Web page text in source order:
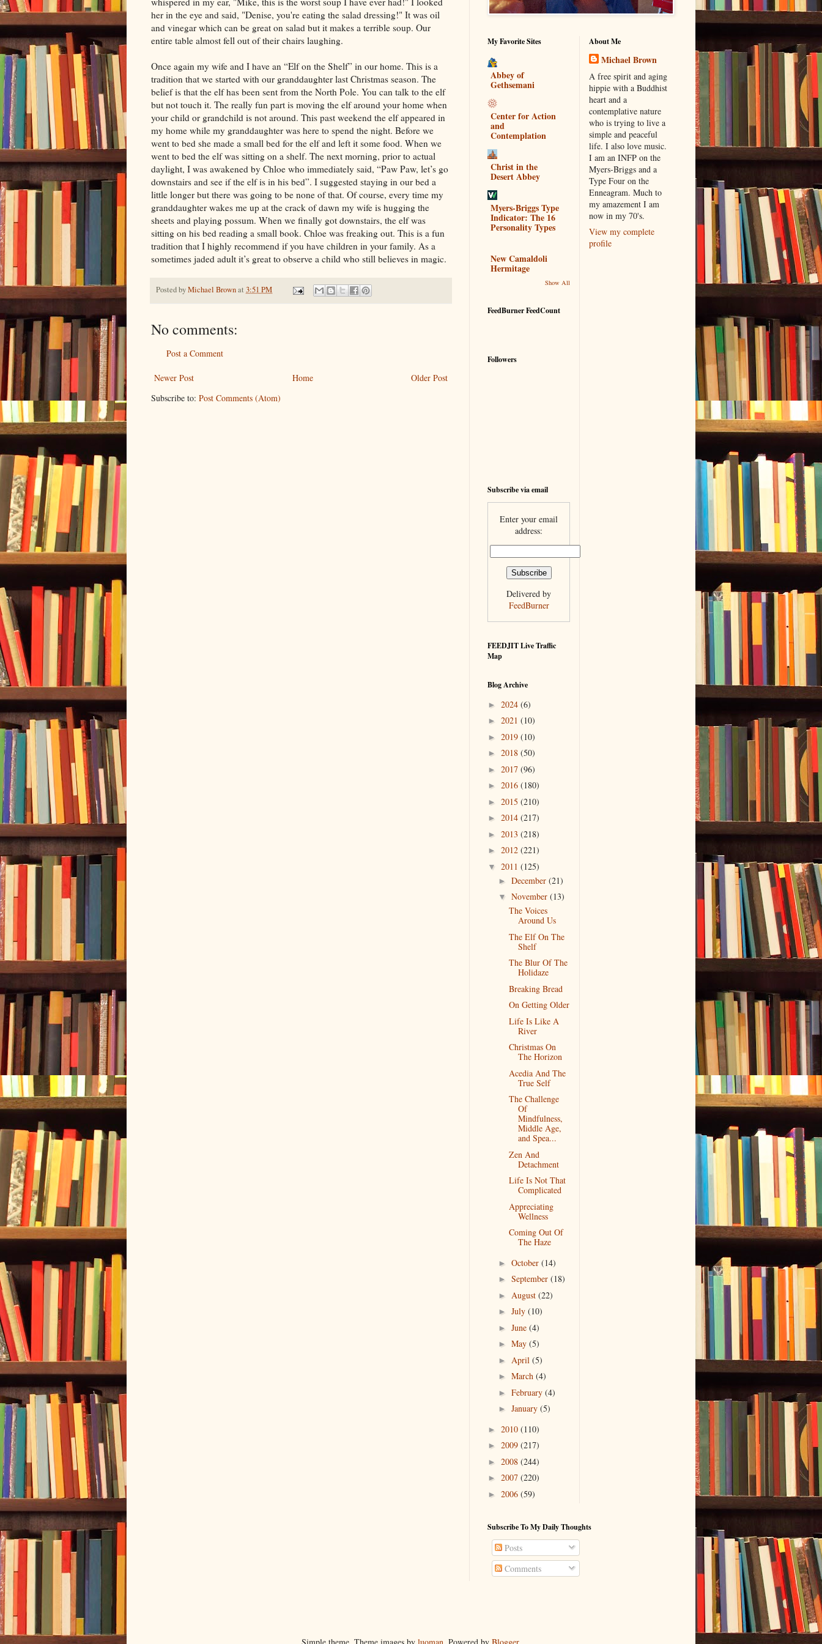
her in the eye and said, "Denise, you're eating the salad dressing!" It was oil
and vinegar which can be great on salad but it makes a terrible soup. Our
entire table almost fell out of their chairs laughing.
Once again my wife and I have an “Elf on the Shelf” in our home. This is a
tradition that we started with our granddaughter last Christmas season. The
belief is that the elf has been sent from the North Pole. You can talk to the elf
but not touch it. The really fun part is moving the elf around your home when
your child or grandchild is not around. This past weekend the elf appeared in
my home while my granddaughter was here to spend the night. Before we
went to bed she made a small bed for the elf and left it some food. When we
went to bed the elf was sitting on a shelf. The next morning, prior to actual
daylight, I was awakened by Chloe who immediately said, “Paw Paw, let’s go
downstairs and see if the elf is in his bed”. I suggested staying in our bed a
little longer but there was going to be none of that. Of course, every time my
granddaughter wakes me up at the crack of dawn my wife is hugging the
sheets and playing possum. When we finally got downstairs, the elf was
sitting on his bed reading a small book. Chloe was freaking out. This is a fun
tradition that I highly recommend if you have children in your family. As a
sometimes jaded adult it’s great to observe a child who still believes in magic.
Posted byMichael Brownat 3:51 PM
No comments:
Post a Comment
Newer Post Older Post
Home
Subscribe to: Post Comments (Atom)
My Favorite Sites
Abbey of
Gethsemani
Center for Action
and
Contemplation
Christ in the
Desert Abbey
Myers-Briggs Type
Indicator: The 16
Personality Types
New Camaldoli
Hermitage
Show All
FeedBurner FeedCount
Followers
Subscribe via email
Enter your email
address:
Delivered by
FeedBurner
FEEDJIT Live Traffic
Map
Blog Archive
► 2024 (6)
► 2021 (10)
► 2019 (10)
► 2018 (50)
► 2017 (96)
► 2016 (180)
► 2015 (210)
► 2014 (217)
► 2013 (218)
► 2012 (221)
▼ 2011 (125)
► December (21)
▼ November (13)
The Voices
Around Us
The Elf On The
Shelf
The Blur Of The
Holidaze
Breaking Bread
On Getting Older
Life Is Like A
River
Christmas On
The Horizon
Acedia And The
True Self
The Challenge
Of
Mindfulness,
Middle Age,
and Spea...
Zen And
Detachment
Life Is Not That
Complicated
Appreciating
Wellness
Coming Out Of
The Haze
► October (14)
► September (18)
► August (22)
► July (10)
► June (4)
► May (5)
► April (5)
► March (4)
► February (4)
► January (5)
► 2010 (110)
► 2009 (217)
► 2008 (244)
► 2007 (220)
► 2006 (59)
About Me
Michael Brown
A free spirit and aging
hippie with a Buddhist
heart and a
contemplative nature
who is trying to live a
simple and peaceful
life. I also love music.
I am an INFP on the
Myers-Briggs and a
Type Four on the
Enneagram. Much to
my amazement I am
now in my 70's.
View my complete
profile
Subscribe To My Daily Thoughts
Posts
Comments